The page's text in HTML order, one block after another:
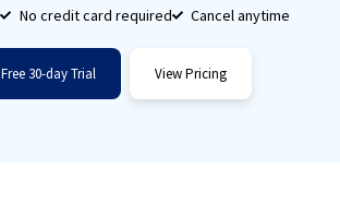
No credit card required Cancel anytime
30-day Trial View Pricing